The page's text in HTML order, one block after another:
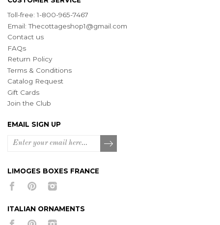
Toll-free: 1-800-965-7467
Email:Thecottageshop1@gmail.com
Contact us
FAQs
Return Policy
Terms & Conditions
Catalog Request
Gift Cards
Join the Club
EMAIL SIGN UP
LIMOGES BOXES FRANCE
ITALIAN ORNAMENTS